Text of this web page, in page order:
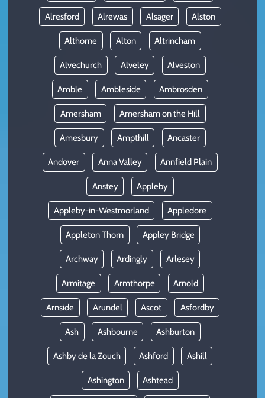
Alresford Alrewas Alsager Alston
Althorne Alton Altrincham
Alvechurch Alveley Alveston
Amble Ambleside Ambrosden
Amersham Amersham on the Hill
Amesbury Ampthill Ancaster
Andover Anna Valley Annfield Plain
Anstey Appleby
Appleby-in-Westmorland Appledore
Appleton Thorn Appley Bridge
Archway Ardingly Arlesey
Armitage Armthorpe Arnold
Arnside Arundel Ascot Asfordby
Ash Ashbourne Ashburton
Ashby de la Zouch Ashford Ashill
Ashington Ashtead